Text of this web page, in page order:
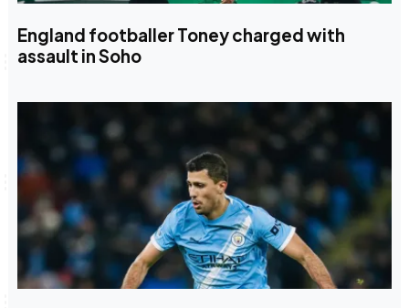
England footballer Toney charged with
assault in Soho